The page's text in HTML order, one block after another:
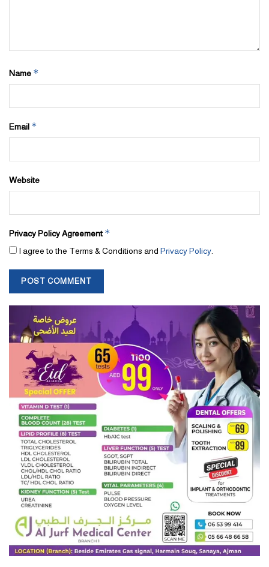
Name *
Email *
Website
Privacy Policy Agreement *
I agree to the Terms & Conditions and Privacy Policy